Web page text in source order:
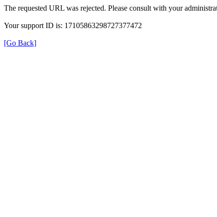
The requested URL was rejected. Please consult with your
Your support ID is: 17105863298727377472
[Go Back]